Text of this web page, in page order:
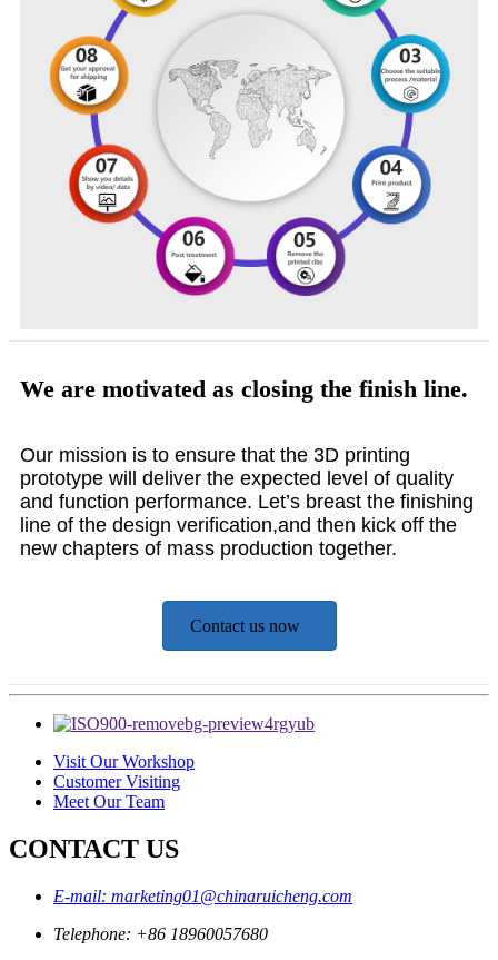
We are motivated as closing the finish line.
Our mission is to ensure that the 3D printing
prototype will deliver the expected level of quality
and function performance. Let’s breast the finishing
line of the design verification,and then kick off the
new chapters of mass production together.
Contact us now
Visit Our Workshop
Customer Visiting
Meet Our Team
CONTACT US
E-mail: marketing01@chinaruicheng.com
Telephone: +86 18960057680